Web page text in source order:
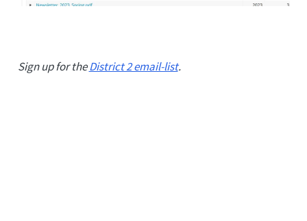
Sign up for theDistrict 2 email-list.